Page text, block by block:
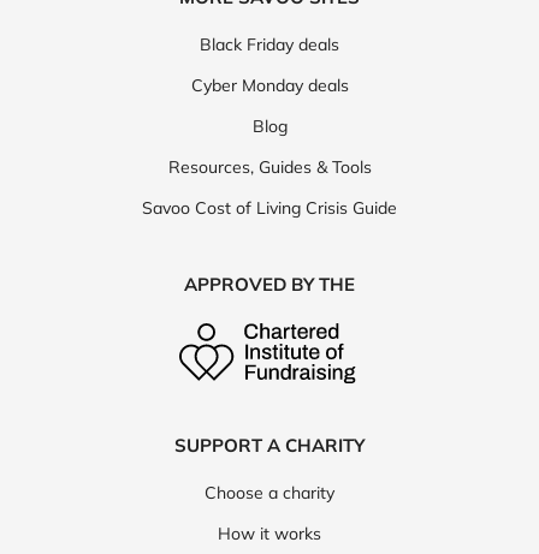
Black Friday deals
Cyber Monday deals
Blog
Resources, Guides & Tools
Savoo Cost of Living Crisis Guide
APPROVED BY THE
SUPPORT A CHARITY
Choose a charity
How it works